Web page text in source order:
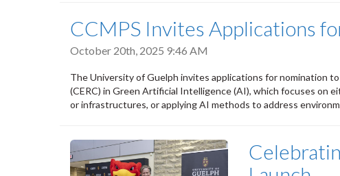
CCMPS Invites Applications
October 20th, 2025 9:46 AM
The University of Guelph invites applications for nomination
(CERC) in Green Artificial Intelligence (AI), which focuses on
or infrastructures, or applying AI methods to address